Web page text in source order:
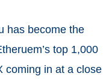
has become the
top 1,000
coming in at a close